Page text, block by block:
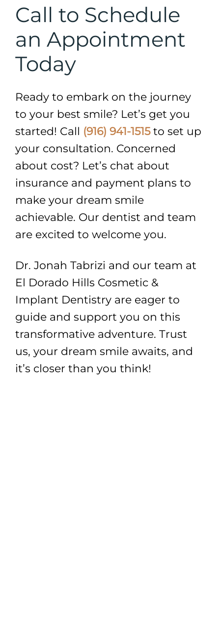
Call to Schedule
an Appointment
Today
Ready to embark on the journey
to your best smile? Let’s get you
started! Call (916) 941-1515to set up
your consultation. Concerned
about cost? Let’s chat about
insurance and payment plans to
make your dream smile
achievable. Our dentist and team
are excited to welcome you.
Dr. Jonah Tabrizi and our team at
El Dorado Hills Cosmetic &
Implant Dentistry are eager to
guide and support you on this
transformative adventure. Trust
us, your dream smile awaits, and
it’s closer than you think!